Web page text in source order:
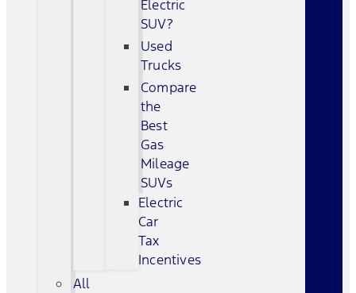
Electric
SUV?
Used
Trucks
Compare
the
Best
Gas
Mileage
SUVs
Electric
Car
Tax
Incentives
All